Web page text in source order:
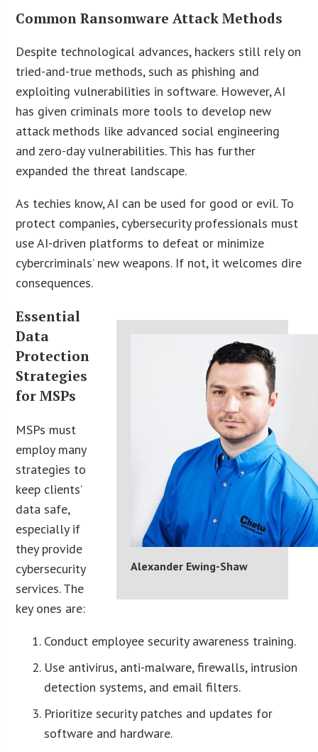
Common Ransomware Attack Methods
Despite technological advances, hackers still rely on
tried-and-true methods, such as phishing and
exploiting vulnerabilities in software. However, AI
has given criminals more tools to develop new
attack methods like advanced social engineering
and zero-day vulnerabilities. This has further
expanded the threat landscape.
As techies know, AI can be used for good or evil. To
protect companies, cybersecurity professionals must
use AI-driven platforms to defeat or minimize
cybercriminals’ new weapons. If not, it welcomes dire
consequences.
Alexander Ewing-Shaw
Essential
Data
Protection
Strategies
for MSPs
MSPs must
employ many
strategies to
keep clients’
data safe,
especially if
they provide
cybersecurity
services. The
key ones are:
Conduct employee security awareness training.
Use antivirus, anti-malware, firewalls, intrusion
detection systems, and email filters.
Prioritize security patches and updates for
software and hardware.